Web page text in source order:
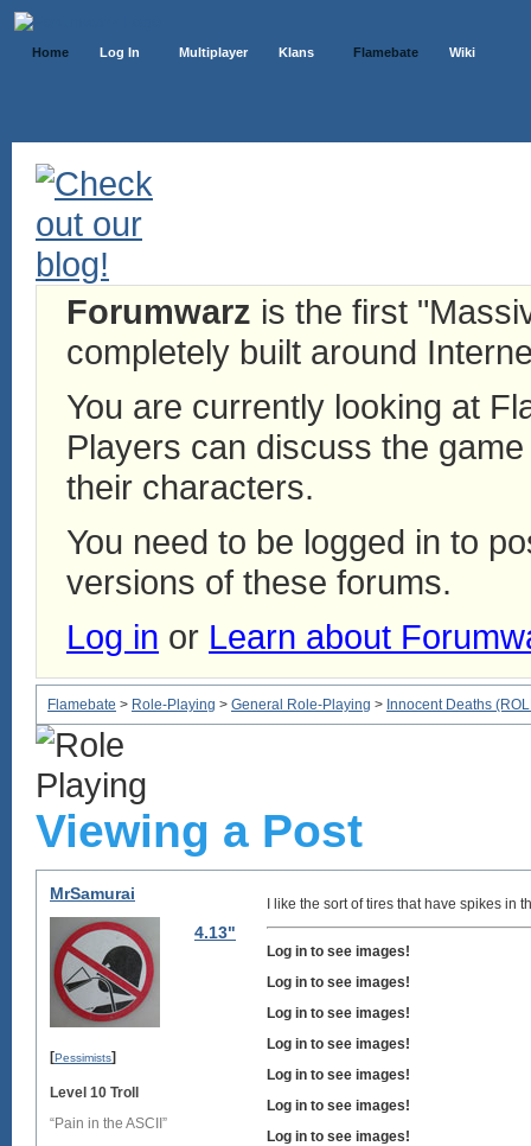
Home Log In Multiplayer Klans Flamebate Wiki
Forumwarz is the first
completely built around
You are currently looking at
Players can discuss the
their characters.
You need to be logged in to
versions of these forums.
Log in or Learn about
Flamebate > Role-Playing > General Role-Playing > Innocent Deaths
Viewing a Post
MrSamurai
4.13"
[Pessimists]
Level 10 Troll
“Pain in the ASCII”
I like the sort of tires that have spikes
Log in to see images!
Log in to see images!
Log in to see images!
Log in to see images!
Log in to see images!
Log in to see images!
Log in to see images!